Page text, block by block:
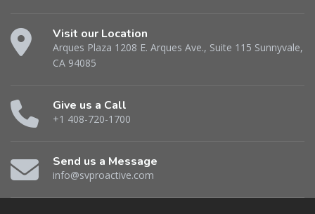
Visit our Location
Arques Plaza 1208 E. Arques Ave., Suite 115 Sunnyvale,
CA 94085
Give us a Call
+1 408-720-1700
Send us a Message
info@svproactive.com